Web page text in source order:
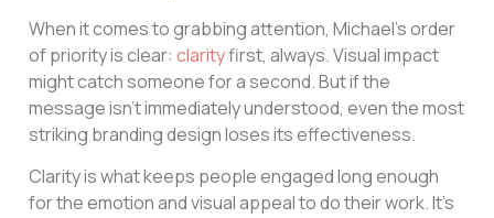
When it comes to grabbing attention, Michael’s order
of priority is clear: clarityfirst, always. Visual impact
might catch someone for a second. But if the
message isn’t immediately understood, even the most
striking branding design loses its effectiveness.
Clarity is what keeps people engaged long enough
for the emotion and visual appeal to do their work. It’s